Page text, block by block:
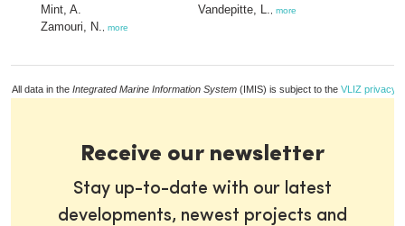
Mint, A.
Zamouri, N.
more
Vandepitte, L. more
All data in the Integrated Marine Information System (IMIS) is subject to the VLIZ privacy
Receive our newsletter
Stay up-to-date with our latest
developments, newest projects and